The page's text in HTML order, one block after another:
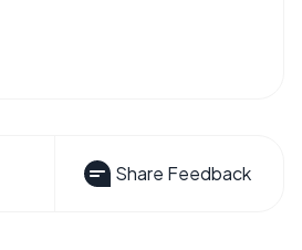
Share Feedback